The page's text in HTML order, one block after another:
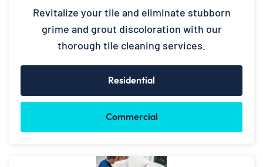
Revitalize your tile and eliminate stubborn
grime and grout discoloration with our
thorough tile cleaning services.
Residential
Commercial